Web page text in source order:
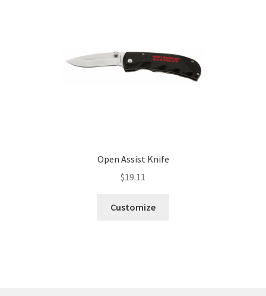
Open Assist Knife
$19.11
Customize